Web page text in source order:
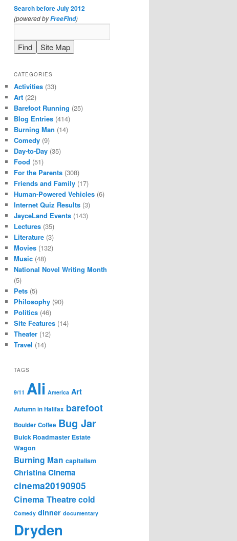
Search before July 2012
(powered byFreeFind)
CATEGORIES
Activities (33)
Art (22)
Barefoot Running (25)
Blog Entries (414)
Burning Man (14)
Comedy (9)
Day-to-Day (35)
Food (51)
For the Parents (308)
Friends and Family (17)
Human-Powered Vehicles (6)
Internet Quiz Results (3)
JayceLand Events (143)
Lectures (35)
Literature (3)
Movies (132)
Music (48)
National Novel Writing Month
(5)
Pets (5)
Philosophy (90)
Politics (46)
Site Features (14)
Theater (12)
Travel (14)
TAGS
9/11 Ali America Art
Autumn in Halifax barefoot
Boulder Coffee Bug Jar
Buick Roadmaster Estate
Wagon
Burning Man capitalism
Christina Cinema
cinema20190905
Cinema Theatrecold
Comedy dinner documentary
Dryden